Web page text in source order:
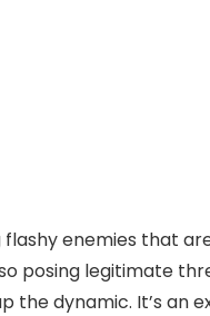
enemies that
posing legitimate
dynamic. It’s an